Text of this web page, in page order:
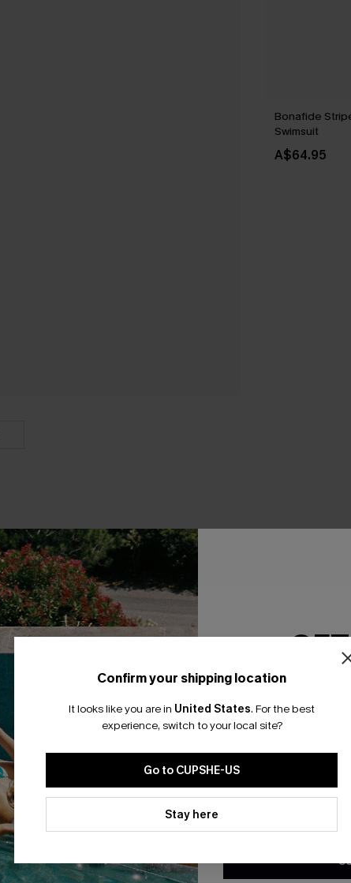
Bonafide
Swimsuit
A$64.95
Confirm your shipping location
It looks like you are in United States. For the best
experience, switch to your local site?
Go to CUPSHE-US
Stay here
Email
*One code
By clicking this button,
updates from Cupshe